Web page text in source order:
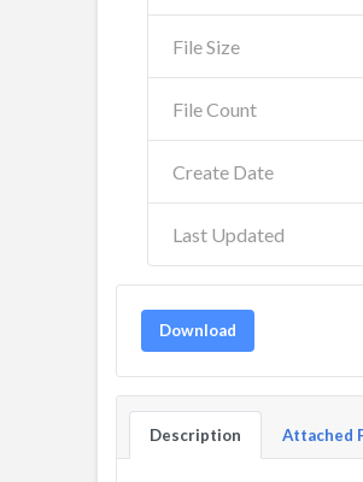
File Size
File Count
Create Date
Last Updated
Download
Description Attached